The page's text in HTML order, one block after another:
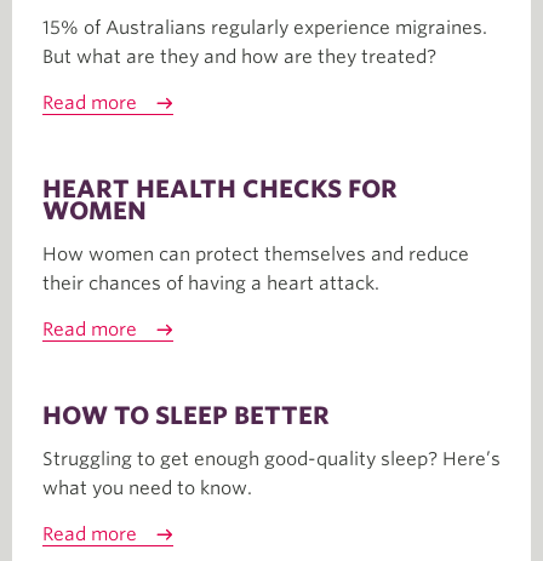
15% of Australians regularly experience migraines.
But what are they and how are they treated?
Read more
HEART HEALTH CHECKS FOR
WOMEN
How women can protect themselves and reduce
their chances of having a heart attack.
Read more
HOW TO SLEEP BETTER
Struggling to get enough good-quality sleep? Here’s
what you need to know.
Read more